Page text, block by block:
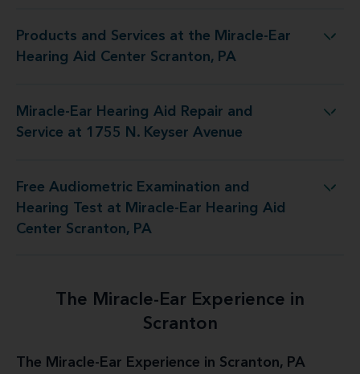
Products and Services at the Miracle-Ear
Hearing Aid Center Scranton, PA
the Miracle-Ear Hearing Aid Center Scranton, PA
Miracle-Ear Hearing Aid Repair and
Service at 1755 N. Keyser Avenue
Repair and Service at 1755 N. Keyser Avenue
Free Audiometric Examination and
Hearing Test at Miracle-Ear Hearing Aid
Center Scranton, PA
at Miracle-Ear Hearing Aid Center Scranton, PA
The Miracle-Ear Experience in
Scranton
The Miracle-Ear Experience in Scranton, PA